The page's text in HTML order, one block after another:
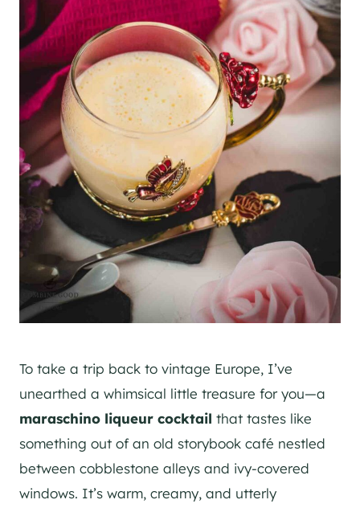
To take a trip back to vintage Europe, I’ve
unearthed a whimsical little treasure for you—a
maraschino liqueur cocktail that tastes like
something out of an old storybook café nestled
between cobblestone alleys and ivy-covered
windows. It’s warm, creamy, and utterly